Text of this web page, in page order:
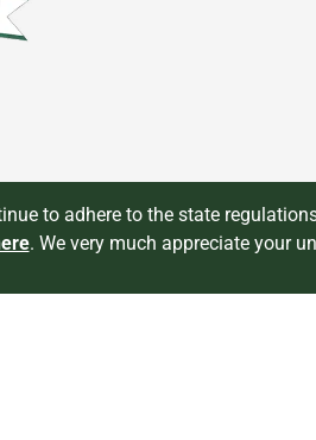
to adhere to the state
. We very much appreciate your